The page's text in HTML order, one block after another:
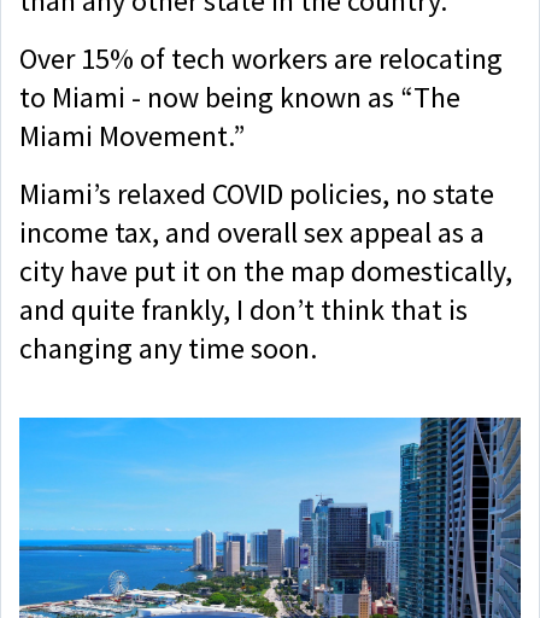
Over 15% of tech workers are relocating
to Miami - now being known as “The
Miami Movement.”
Miami’s relaxed COVID policies, no state
income tax, and overall sex appeal as a
city have put it on the map domestically,
and quite frankly, I don’t think that is
changing any time soon.